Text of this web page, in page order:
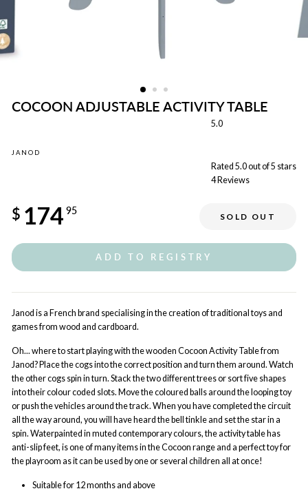
COCOON ADJUSTABLE ACTIVITY TABLE
JANOD
5.0
Rated 5.0 out of 5 stars
4Reviews
price
$ 174 95
SOLD OUT
ADD TO REGISTRY
Janod is a French brand specialising in the creation of traditional toys and
games from wood and cardboard.
Oh... where to start playing with the wooden Cocoon Activity Table from
Janod? Place the cogs into the correct position and turn them around. Watch
the other cogs spin in turn. Stack the two different trees or sort five shapes
into their colour coded slots. Move the coloured balls around the looping toy
or push the vehicles around the track. When you have completed the circuit
all the way around, you will have heard the bell tinkle and set the star in a
spin. Waterpainted in muted contemporary colours, the activity table has
anti-slip feet, is one of many items in the Cocoon range and a perfect toy for
the playroom as it can be used by one or several children all at once!
Suitable for 12 months and above